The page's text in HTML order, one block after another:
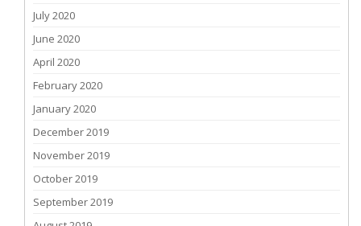
July 2020
June 2020
April 2020
February 2020
January 2020
December 2019
November 2019
October 2019
September 2019